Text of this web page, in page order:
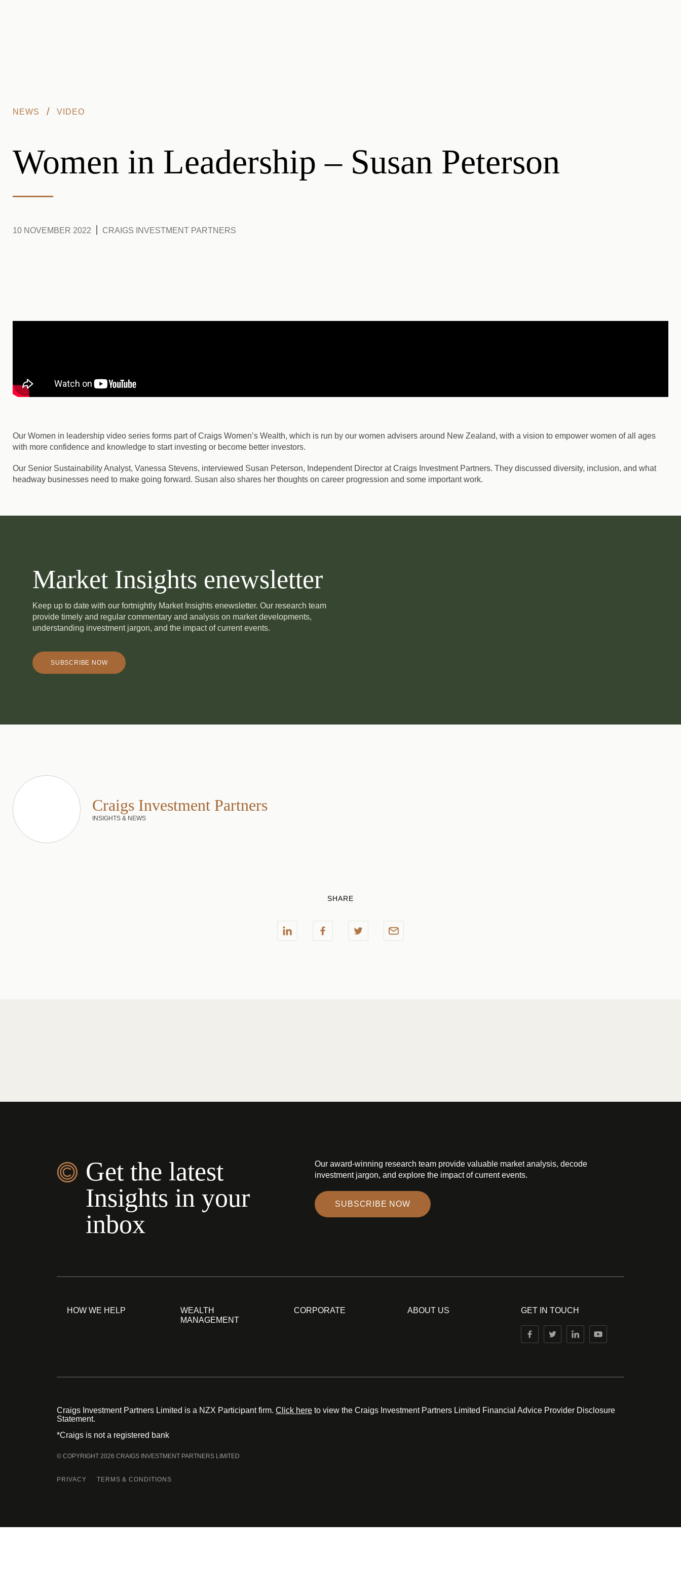
NEWS / VIDEO
Women in Leadership – Susan Peterson
10 NOVEMBER 2022 CRAIGS INVESTMENT PARTNERS
Our Women in leadership video series forms part of Craigs Women’s Wealth, which is run by our women advisers around New Zealand, with a vision to empower women of all ages
with more confidence and knowledge to start investing or become better investors.
Our Senior Sustainability Analyst, Vanessa Stevens, interviewed Susan Peterson, Independent Director at Craigs Investment Partners. They discussed diversity, inclusion, and what
headway businesses need to make going forward. Susan also shares her thoughts on career progression and some important work.
Market Insights enewsletter
Keep up to date with our fortnightly Market Insights enewsletter. Our research team
provide timely and regular commentary and analysis on market developments,
understanding investment jargon, and the impact of current events.
SUBSCRIBE NOW
Craigs Investment Partners
INSIGHTS & NEWS
SHARE
Get the latest
Insights in your
inbox
Our award-winning research team provide valuable market analysis, decode
investment jargon, and explore the impact of current events.
SUBSCRIBE NOW
HOW WE HELP
WEALTH
MANAGEMENT
CORPORATE ABOUT US GET IN TOUCH
Craigs Investment Partners Limited is a NZX Participant firm. Click here to view the Craigs Investment Partners Limited Financial Advice Provider Disclosure
Statement.
*Craigs is not a registered bank
© COPYRIGHT 2026 CRAIGS INVESTMENT PARTNERS LIMITED
PRIVACY TERMS & CONDITIONS